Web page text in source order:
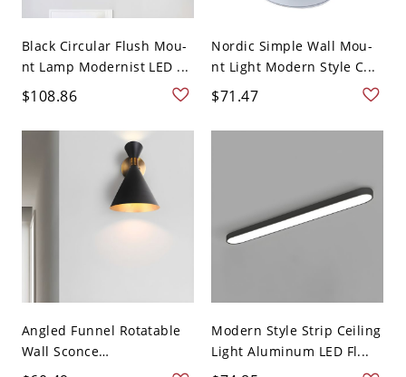
Black Circular Flush Mou-
nt Lamp Modernist LED ...
$108.86
Nordic Simple Wall Mou-
nt Light Modern Style C...
$71.47
Angled Funnel Rotatable
Wall Sconce
Contempora...
Modern Style Strip Ceiling
Light Aluminum LED Fl...